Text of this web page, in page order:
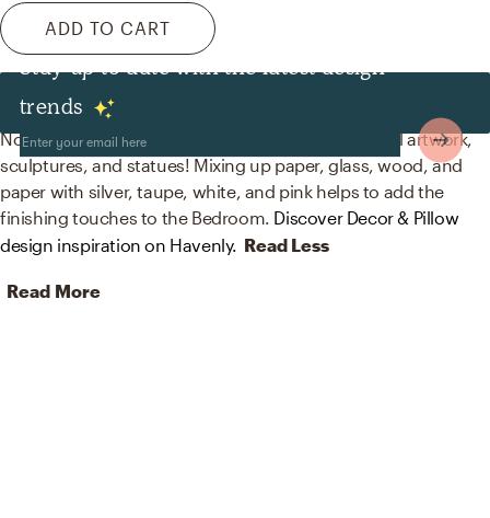
ADD TO CART
Stay up to date with the latest design
trends
Decor & Pillows
No room is complete without posters, prints, visual artwork,
sculptures, and statues! Mixing up paper, glass, wood, and
paper with silver, taupe, white, and pink helps to add the
finishing touches to the Bedroom. Discover Decor & Pillow
design inspiration on Havenly. Read Less
Read More